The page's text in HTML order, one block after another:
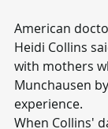
American
Heidi Collins
with mothers
Munchausen
experience.
When Collins'